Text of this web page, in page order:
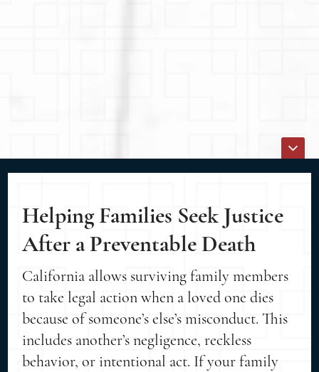
Helping Families Seek Justice
After a Preventable Death
California allows surviving family members
to take legal action when a loved one dies
because of someone’s else’s misconduct. This
includes another’s negligence, reckless
behavior, or intentional act. If your family